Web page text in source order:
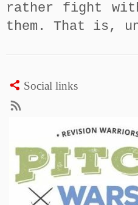
rather fight
them. That is,
Social links